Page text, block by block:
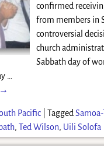
confirmed
from members in
controversial
church
Sabbath day of
→
Pacific| Tagged
, Ted Wilson, Uili Solofa